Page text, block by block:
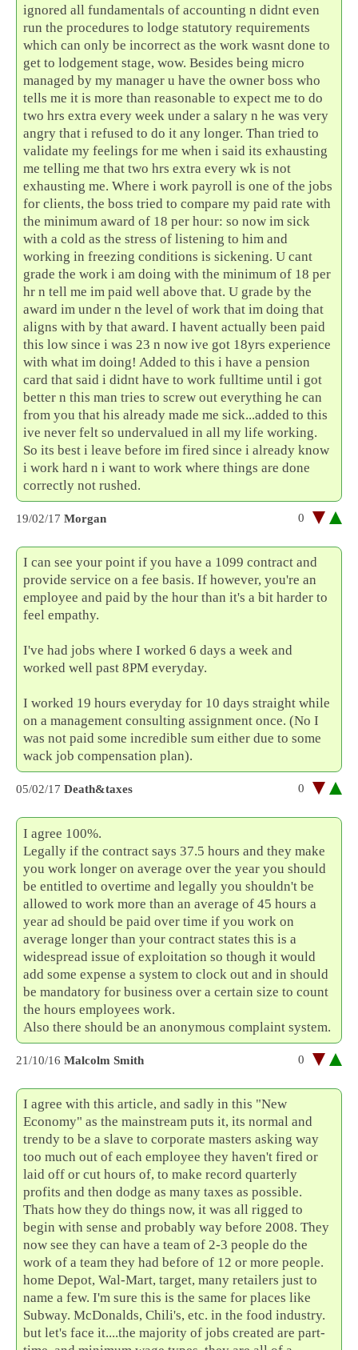
ignored all fundamentals of accounting n didnt even
run the procedures to lodge statutory requirements
which can only be incorrect as the work wasnt done to
get to lodgement stage, wow. Besides being micro
managed by my manager u have the owner boss who
tells me it is more than reasonable to expect me to do
two hrs extra every week under a salary n he was very
angry that i refused to do it any longer. Than tried to
validate my feelings for me when i said its exhausting
me telling me that two hrs extra every wk is not
exhausting me. Where i work payroll is one of the jobs
for clients, the boss tried to compare my paid rate with
the minimum award of 18 per hour: so now im sick
with a cold as the stress of listening to him and
working in freezing conditions is sickening. U cant
grade the work i am doing with the minimum of 18 per
hr n tell me im paid well above that. U grade by the
award im under n the level of work that im doing that
aligns with by that award. I havent actually been paid
this low since i was 23 n now ive got 18yrs experience
with what im doing! Added to this i have a pension
card that said i didnt have to work fulltime until i got
better n this man tries to screw out everything he can
from you that his already made me sick...added to this
ive never felt so undervalued in all my life working.
So its best i leave before im fired since i already know
i work hard n i want to work where things are done
correctly not rushed.
19/02/17 Morgan 0
I can see your point if you have a 1099 contract and
provide service on a fee basis. If however, you're an
employee and paid by the hour than it's a bit harder to
feel empathy.
I've had jobs where I worked 6 days a week and
worked well past 8PM everyday.
I worked 19 hours everyday for 10 days straight while
on a management consulting assignment once. (No I
was not paid some incredible sum either due to some
wack job compensation plan).
05/02/17 Death&taxes 0
I agree 100%.
Legally if the contract says 37.5 hours and they make
you work longer on average over the year you should
be entitled to overtime and legally you shouldn't be
allowed to work more than an average of 45 hours a
year ad should be paid over time if you work on
average longer than your contract states this is a
widespread issue of exploitation so though it would
add some expense a system to clock out and in should
be mandatory for business over a certain size to count
the hours employees work.
Also there should be an anonymous complaint system.
21/10/16 Malcolm Smith 0
I agree with this article, and sadly in this "New
Economy" as the mainstream puts it, its normal and
trendy to be a slave to corporate masters asking way
too much out of each employee they haven't fired or
laid off or cut hours of, to make record quarterly
profits and then dodge as many taxes as possible.
Thats how they do things now, it was all rigged to
begin with sense and probably way before 2008. They
now see they can have a team of 2-3 people do the
work of a team they had before of 12 or more people.
home Depot, Wal-Mart, target, many retailers just to
name a few. I'm sure this is the same for places like
Subway. McDonalds, Chili's, etc. in the food industry.
but let's face it....the majority of jobs created are part-